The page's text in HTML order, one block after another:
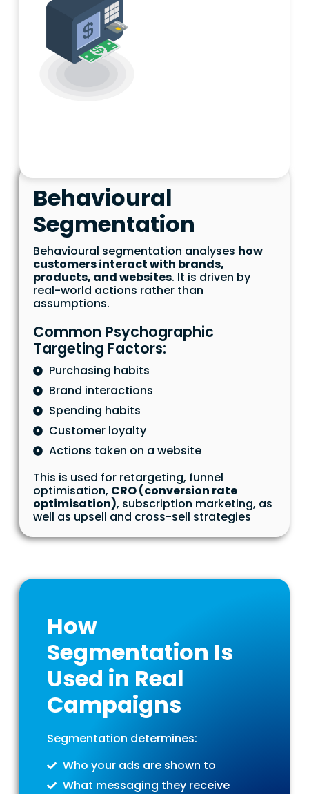
Behavioural
Segmentation
Behavioural segmentation analyses how
customers interact with brands,
products, and websites. It is driven by
real-world actions rather than
assumptions.
Common Psychographic
Targeting Factors:
Purchasing habits
Brand interactions
Spending habits
Customer loyalty
Actions taken on a website
This is used for retargeting, funnel
optimisation, CRO (conversion rate
optimisation), subscription marketing, as
well as upsell and cross-sell strategies
How
Segmentation Is
Used in Real
Campaigns
Segmentation determines:
Who your ads are shown to
What messaging they receive